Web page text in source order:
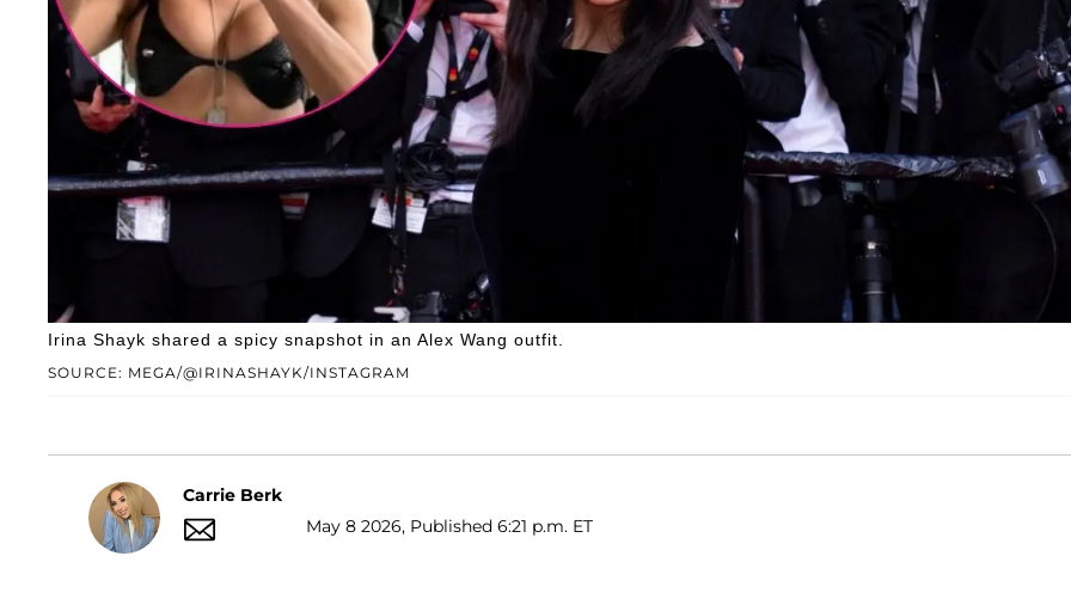
SOURCE: MEGA/@IRINASHAYK/INSTAGRAM
Irina Shayk shared a spicy snapshot in an Alex Wang outfit.
Carrie Berk
May 8 2026, Published 6:21 p.m. ET